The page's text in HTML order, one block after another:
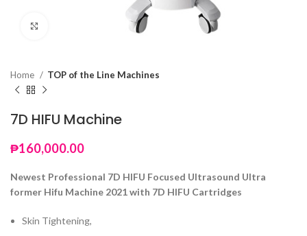
Home TOP of the Line Machines
7D HIFU Machine
₱160,000.00
Newest Professional 7D HIFU Focused Ultrasound Ultra
former Hifu Machine 2021 with 7D HIFU Cartridges
Skin Tightening,